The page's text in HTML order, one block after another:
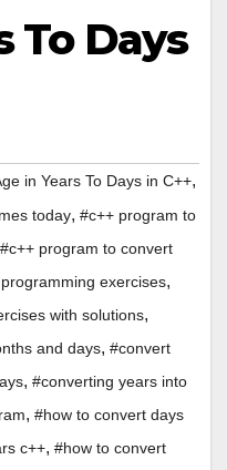
To Days
in Years To Days in C++,
today, #c++ program to
#c++ program to convert
exercises,
with solutions,
and days, #convert
, #converting years into
, #how to convert days
c++, #how to convert